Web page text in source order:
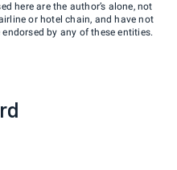
here are the author’s alone, not
or hotel chain, and have not
by any of these entities.